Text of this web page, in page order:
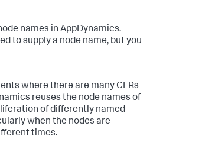
names in AppDynamics.
to supply a node name, but you
where there are many CLRs
reuses the node names of
of differently named
when the nodes are
times.